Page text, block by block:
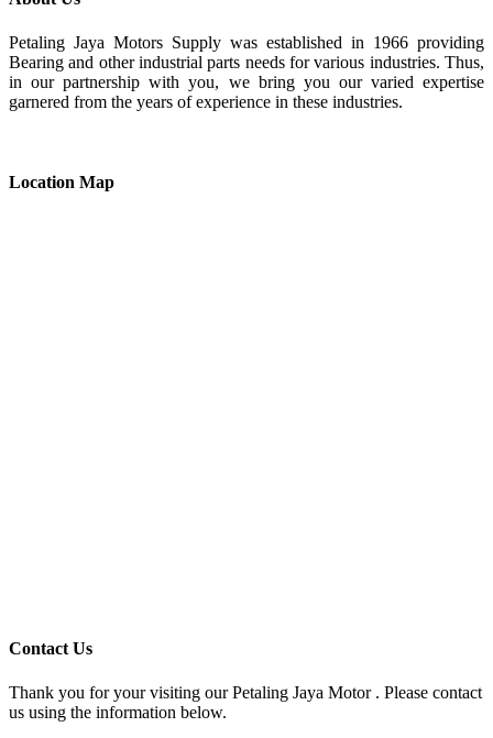
Petaling Jaya Motors Supply was established in 1966 providing
Bearing and other industrial parts needs for various industries. Thus,
in our partnership with you, we bring you our varied expertise
garnered from the years of experience in these industries.
Location Map
Contact Us
Thank you for your visiting our Petaling Jaya Motor . Please contact
us using the information below.